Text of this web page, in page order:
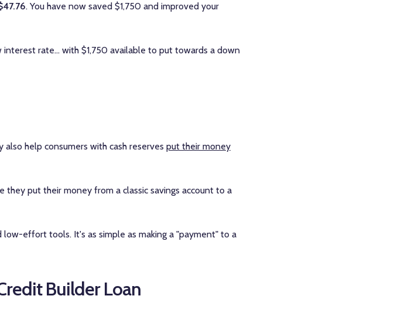
. You have now saved $1,750 and improved your
rate... with $1,750 available to put towards a down
help consumers with cash reserves put their money
they put their money from a classic savings account to a
low-effort tools. It's as simple as making a "payment" to a
Builder Loan